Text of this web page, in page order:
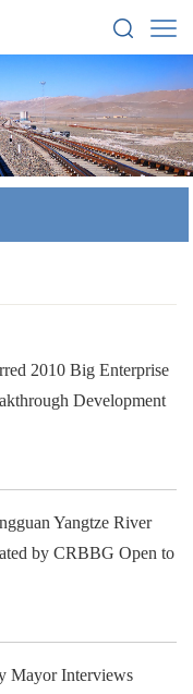
2010 Big Enterprise
Development
Yangtze River
by CRBBG Open to
Mayor Interviews